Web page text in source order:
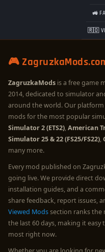
🚜
🇷🇴
🎮
ZagruzkaMods is a free game
2014, dedicated to simulator
around the world. Our
mods for the most popular
Simulator 2 (ETS2),American
Simulator 25 & 22 (FS25/FS22),
many more.
Every mod published on
going live. We provide direct
installation guides, and a
share feedback, report issues,
Viewed Modssection ranks
the last 60 days, making it
most right now.